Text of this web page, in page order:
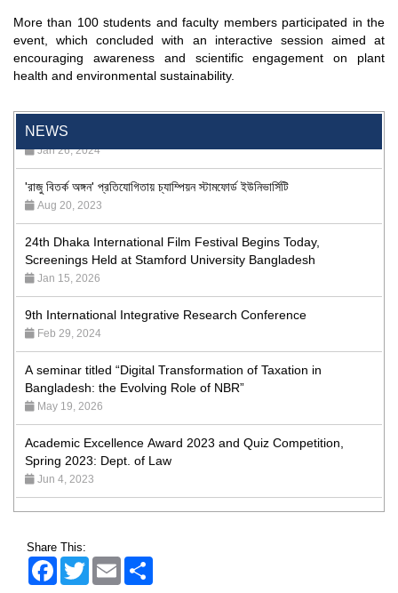
NEWS
Program
Jan 26, 2024
'রাজু বিতর্ক অঙ্গন' প্রতিযোগিতায় চ্যাম্পিয়ন স্টামফোর্ড ইউনিভার্সিটি
Aug 20, 2023
24th Dhaka International Film Festival Begins Today,
Screenings Held at Stamford University Bangladesh
Jan 15, 2026
9th International Integrative Research Conference
Feb 29, 2024
A seminar titled “Digital Transformation of Taxation in
Bangladesh: the Evolving Role of NBR”
May 19, 2026
Academic Excellence Award 2023 and Quiz Competition,
Spring 2023: Dept. of Law
Jun 4, 2023
Admission Fair Spring 2026 underway at Stamford University
Bangladesh
Admission Fair Summer 2026 underway at Stamford
University Bangladesh
Share This:
FacebookTwitter Email
More than 100 students and faculty members participated in the
event, which concluded with an interactive session aimed at
encouraging awareness and scientific engagement on plant
health and environmental sustainability.